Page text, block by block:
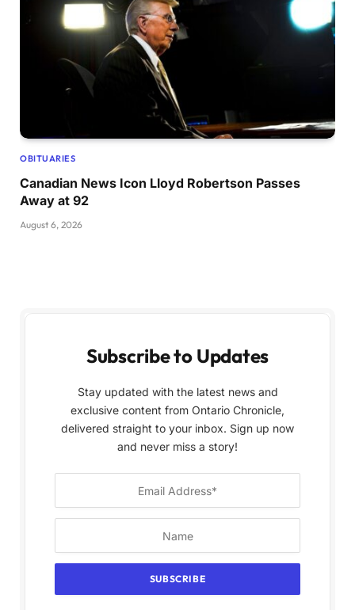
OBITUARIES
Canadian News Icon Lloyd Robertson Passes
Away at 92
August 6, 2026
Subscribe to Updates
Stay updated with the latest news and
exclusive content from Ontario Chronicle,
delivered straight to your inbox. Sign up now
and never miss a story!